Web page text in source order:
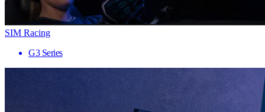
SIM Racing
G3 Series